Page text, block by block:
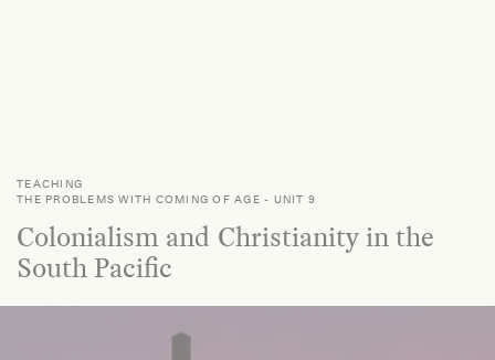
TEACHING
THE PROBLEMS WITH COMING OF AGE - UNIT 9
Colonialism and Christianity in the
South Pacific